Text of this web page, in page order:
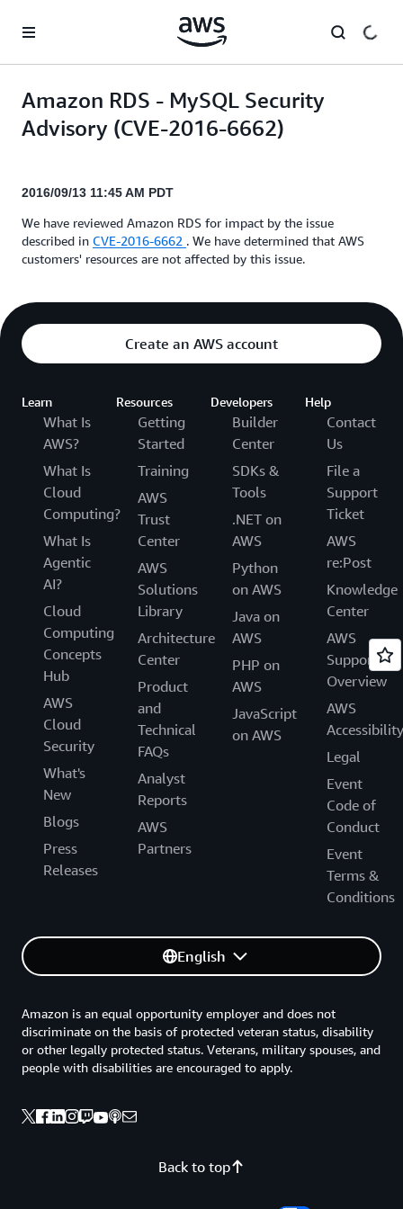
Amazon RDS - MySQL Security
Advisory (CVE-2016-6662)
2016/09/13 11:45 AM PDT
We have reviewed Amazon RDS for impact by the issue
described in CVE-2016-6662 . We have determined that AWS
customers' resources are not affected by this issue.
Create an AWS account
Learn
What Is
AWS?
What Is
Cloud
Computing?
What Is
Agentic
AI?
Cloud
Computing
Concepts
Hub
AWS
Cloud
Security
What's
New
Blogs
Press
Releases
Resources
Getting
Started
Training
AWS
Trust
Center
AWS
Solutions
Library
Architecture
Center
Product
and
Technical
FAQs
Analyst
Reports
AWS
Partners
Developers
Builder
Center
SDKs &
Tools
.NET on
AWS
Python
on AWS
Java on
AWS
PHP on
AWS
JavaScript
on AWS
Help
Contact
Us
File a
Support
Ticket
AWS
re:Post
Knowledge
Center
AWS
Support
Overview
AWS
Accessibility
Legal
Event
Code of
Conduct
Event
Terms &
Conditions
English
Back to top
Amazon is an equal opportunity employer and does not
discriminate on the basis of protected veteran status, disability
or other legally protected status. Veterans, military spouses, and
people with disabilities are encouraged to apply.